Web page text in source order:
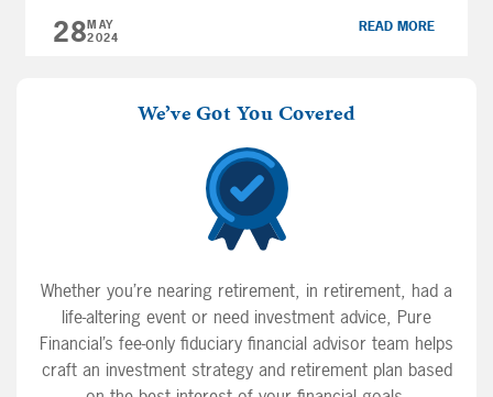
on the facts. With that in […]
28MAY
2024
READ MORE
We’ve Got You Covered
Whether you’re nearing retirement, in retirement, had a
life-altering event or need investment advice, Pure
Financial’s fee-only fiduciary financial advisor team helps
craft an investment strategy and retirement plan based